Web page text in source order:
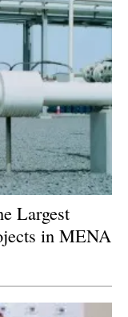
Largest
in MENA